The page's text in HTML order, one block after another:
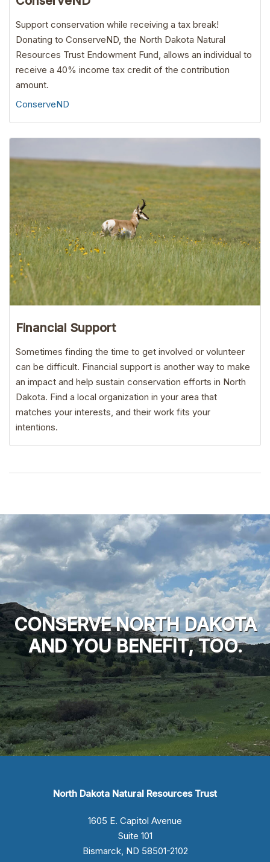
Support conservation while receiving a tax break!
Donating to ConserveND, the North Dakota Natural
Resources Trust Endowment Fund, allows an individual to
receive a 40% income tax credit of the contribution
amount.
ConserveND
Financial Support
Sometimes finding the time to get involved or volunteer
can be difficult. Financial support is another way to make
an impact and help sustain conservation efforts in North
Dakota. Find a local organization in your area that
matches your interests, and their work fits your
intentions.
CONSERVE NORTH DAKOTA
AND YOU BENEFIT, TOO.
North Dakota Natural Resources Trust
1605 E. Capitol Avenue
Suite 101
Bismarck, ND 58501-2102